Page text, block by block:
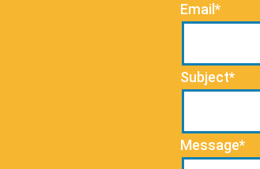
Email*
Subject*
Message*